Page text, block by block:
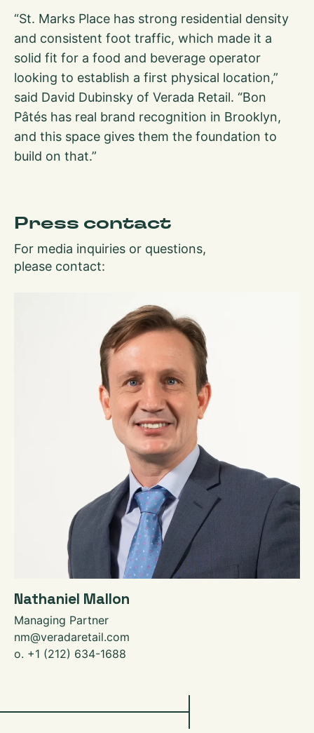
“St. Marks Place has strong residential density
and consistent foot traffic, which made it a
solid fit for a food and beverage operator
looking to establish a first physical location,”
said David Dubinsky of Verada Retail. “Bon
Pâtés has real brand recognition in Brooklyn,
and this space gives them the foundation to
build on that.”
Press contact
For media inquiries or questions,
please contact:
Nathaniel Mallon
Managing Partner
nm@veradaretail.com
o. +1 (212) 634-1688